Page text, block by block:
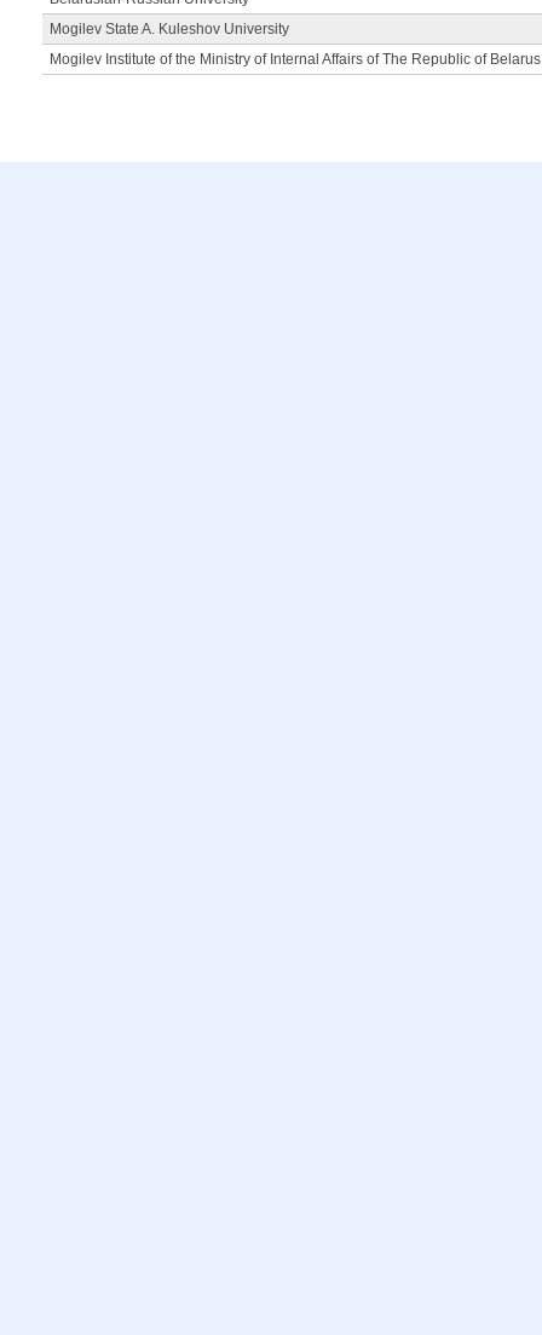
Mogilev State A. Kuleshov University
Mogilev Institute of the Ministry of Internal Affairs of The Republic of Belarus